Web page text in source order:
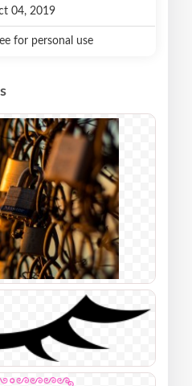
04, 2019
for personal use